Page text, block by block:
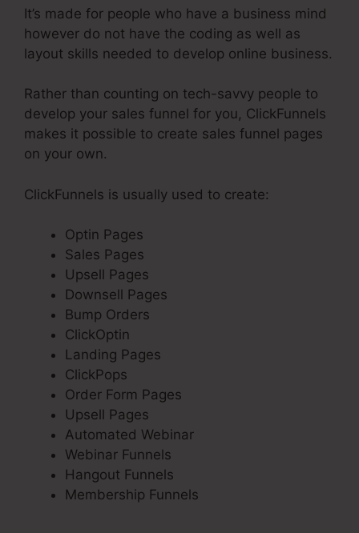
It’s made for people who have a business mind
however do not have the coding as well as
layout skills needed to develop online business.
Rather than counting on tech-savvy people to
develop your sales funnel for you, ClickFunnels
makes it possible to create sales funnel pages
on your own.
ClickFunnels is usually used to create:
Optin Pages
Sales Pages
Upsell Pages
Downsell Pages
Bump Orders
ClickOptin
Landing Pages
ClickPops
Order Form Pages
Upsell Pages
Automated Webinar
Webinar Funnels
Hangout Funnels
Membership Funnels